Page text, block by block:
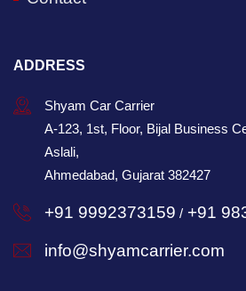
ADDRESS
Shyam Car Carrier
A-123, 1st, Floor, Bijal Business
Aslali,
Ahmedabad, Gujarat 382427
+91 9992373159 / +91
info@shyamcarrier.com